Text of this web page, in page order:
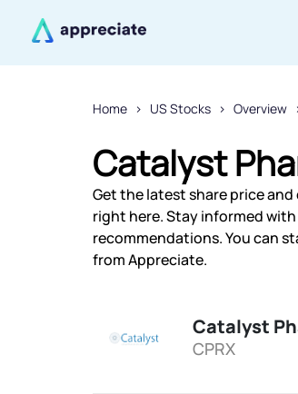
Home US Stocks Overview
Catalyst
Get the latest share price
right here. Stay informed
recommendations. You can
from Appreciate.
Catalyst
CPRX